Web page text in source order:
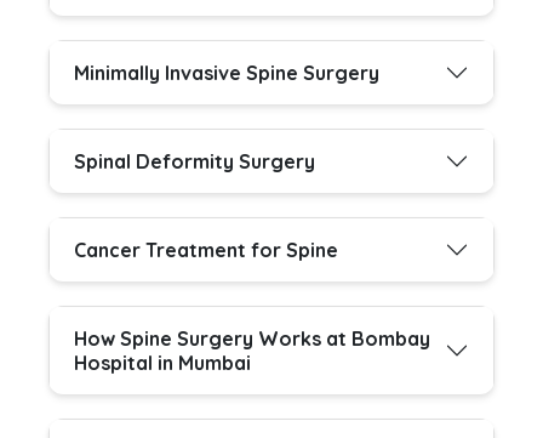
Minimally Invasive Spine Surgery
Spinal Deformity Surgery
Cancer Treatment for Spine
How Spine Surgery Works at Bombay
Hospital in Mumbai